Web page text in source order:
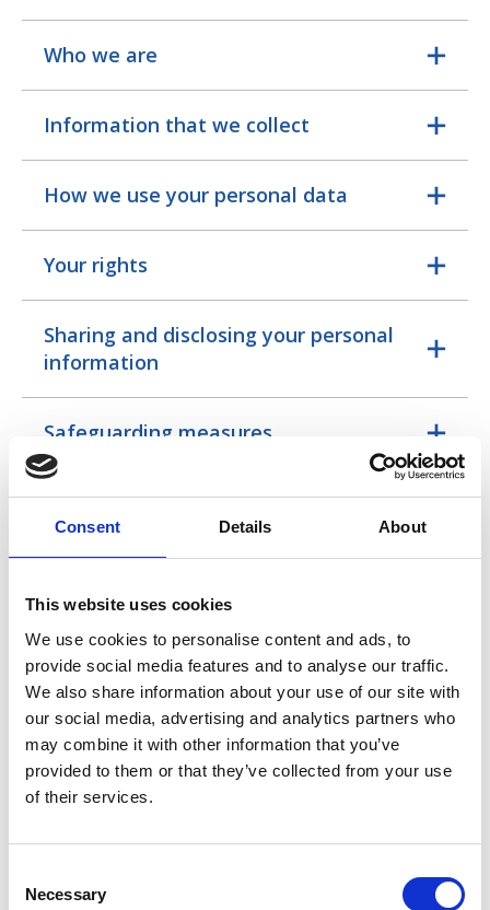
Consent Details About
This website uses cookies
We use cookies to personalise content and ads, to
provide social media features and to analyse our traffic.
We also share information about your use of our site with
our social media, advertising and analytics partners who
may combine it with other information that you’ve
provided to them or that they’ve collected from your use
of their services.
Necessary
Who we are
Information that we collect
How we use your personal data
Your rights
Sharing and disclosing your personal
information
Safeguarding measures
Transfers outside the EU
data
Legitimate interests
How long we keep your data
Special categories data